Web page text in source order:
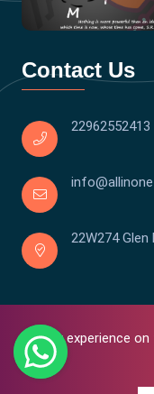
Your experience
Contact Us
22962552413
22W274